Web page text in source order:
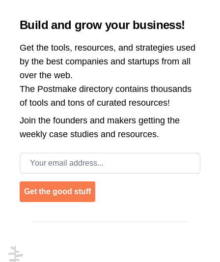
Build and grow your business!
Get the tools, resources, and strategies used
by the best companies and startups from all
over the web.
The Postmake directory contains thousands
of tools and tons of curated resources!
Join the founders and makers getting the
weekly case studies and resources.
Email address
Get the good stuff